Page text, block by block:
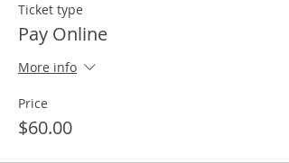
Ticket type
Pay Online
More info
Price
$60.00